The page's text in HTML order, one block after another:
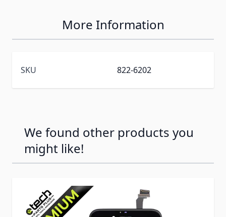
More Information
SKU 822-6202
We found other products you
might like!